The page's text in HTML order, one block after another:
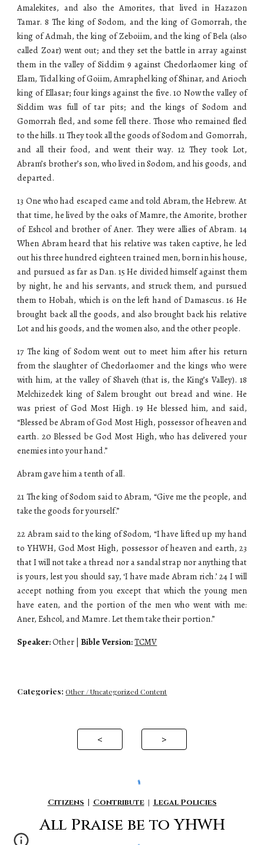
Amalekites, and also the Amorites, that lived in Hazazon
Tamar. 8 The king of Sodom, and the king of Gomorrah, the
king of Admah, the king of Zeboiim, and the king of Bela (also
called Zoar) went out; and they set the battle in array against
them in the valley of Siddim 9 against Chedorlaomer king of
Elam, Tidal king of Goiim, Amraphel king of Shinar, and Arioch
king of Ellasar; four kings against the five. 10 Now the valley of
Siddim was full of tar pits; and the kings of Sodom and
Gomorrah fled, and some fell there. Those who remained fled
to the hills. 11 They took all the goods of Sodom and Gomorrah,
and all their food, and went their way. 12 They took Lot,
Abram’s brother’s son, who lived in Sodom, and his goods, and
departed.
13 One who had escaped came and told Abram, the Hebrew. At
that time, he lived by the oaks of Mamre, the Amorite, brother
of Eshcol and brother of Aner. They were allies of Abram. 14
When Abram heard that his relative was taken captive, he led
out his three hundred eighteen trained men, born in his house,
and pursued as far as Dan. 15 He divided himself against them
by night, he and his servants, and struck them, and pursued
them to Hobah, which is on the left hand of Damascus. 16 He
brought back all the goods, and also brought back his relative
Lot and his goods, and the women also, and the other people.
17 The king of Sodom went out to meet him after his return
from the slaughter of Chedorlaomer and the kings who were
with him, at the valley of Shaveh (that is, the King’s Valley). 18
Melchizedek king of Salem brought out bread and wine. He
was priest of God Most High. 19 He blessed him, and said,
“Blessed be Abram of God Most High, possessor of heaven and
earth. 20 Blessed be God Most High, who has delivered your
enemies into your hand.”
Abram gave him a tenth of all.
21 The king of Sodom said to Abram, “Give me the people, and
take the goods for yourself.”
22 Abram said to the king of Sodom, “I have lifted up my hand
to YHWH, God Most High, possessor of heaven and earth, 23
that I will not take a thread nor a sandal strap nor anything that
is yours, lest you should say, ‘I have made Abram rich.’ 24 I will
accept nothing from you except that which the young men
have eaten, and the portion of the men who went with me:
Aner, Eshcol, and Mamre. Let them take their portion.”
Speaker:Other |Bible Version:TCMV
Categories: Other / Uncategorized Content
< >
Citizens | Contribute| Legal Policies
All Praise be to YHWH